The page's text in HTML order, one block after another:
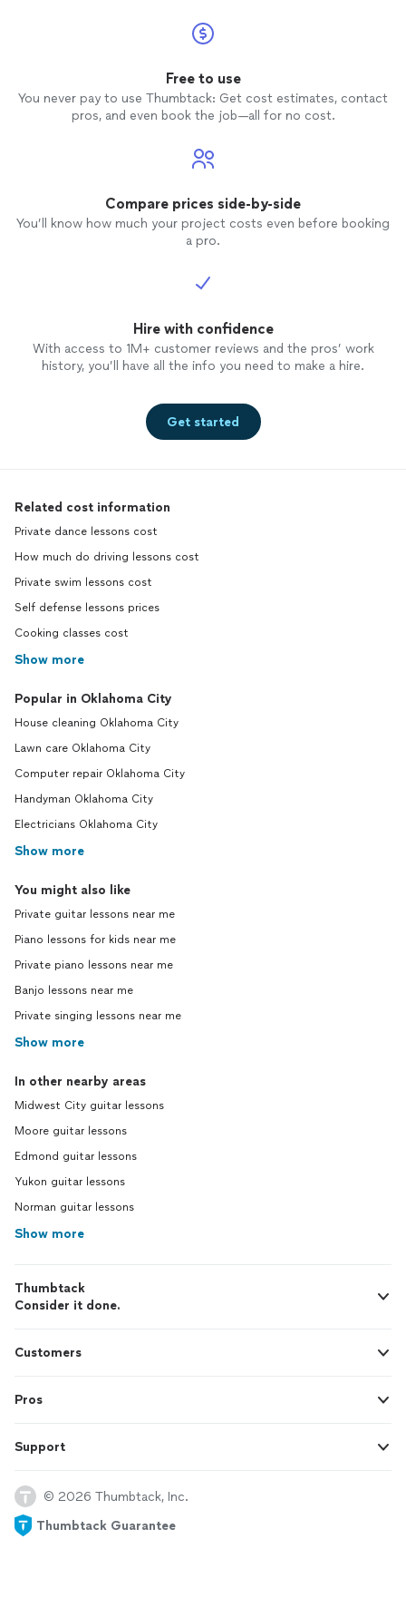
Free to use
You never pay to use Thumbtack: Get cost estimates, contact
pros, and even book the job—all for no cost.
Compare prices side-by-side
You’ll know how much your project costs even before booking
a pro.
Hire with confidence
With access to 1M+ customer reviews and the pros’ work
history, you’ll have all the info you need to make a hire.
Get started
Related cost information
Private dance lessons cost
How much do driving lessons cost
Private swim lessons cost
Self defense lessons prices
Cooking classes cost
Show more
Popular in Oklahoma City
House cleaning Oklahoma City
Lawn care Oklahoma City
Computer repair Oklahoma City
Handyman Oklahoma City
Electricians Oklahoma City
Show more
You might also like
Private guitar lessons near me
Piano lessons for kids near me
Private piano lessons near me
Banjo lessons near me
Private singing lessons near me
Show more
In other nearby areas
Midwest City guitar lessons
Moore guitar lessons
Edmond guitar lessons
Yukon guitar lessons
Norman guitar lessons
Show more
Thumbtack
Consider it done.
Customers
Pros
Support
© 2026 Thumbtack, Inc.
Thumbtack Guarantee